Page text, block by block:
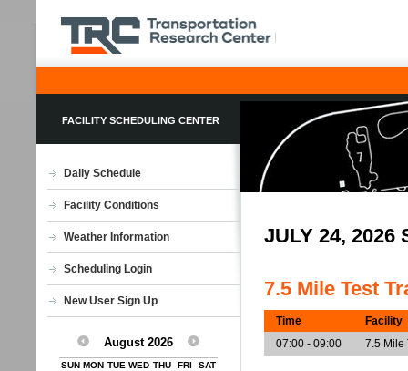
FACILITY SCHEDULING CENTER
Daily Schedule
Facility Conditions
Weather Information
Scheduling Login
New User Sign Up
August 2026
SUN MON TUE WED THU FRI
SAT
JULY 24, 2026
7.5 Mile Test
Time
Facility
07:00 - 09:00
7.5 Mile